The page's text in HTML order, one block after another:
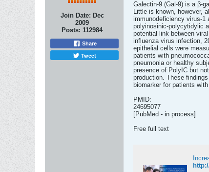
Join Date: Dec
2009
Posts: 112984
Share
Tweet
Galectin-9 (Gal-9) is a β-
Little is known, however,
immunodeficiency virus-1
polyinosinic-polycytidylic
potential link between
influenza virus infection,
epithelial cells were
patients with
pneumonia or healthy
presence of PolyIC but
production. These
biomarker for patients
PMID:
24695077
[PubMed - in process]
Free full text